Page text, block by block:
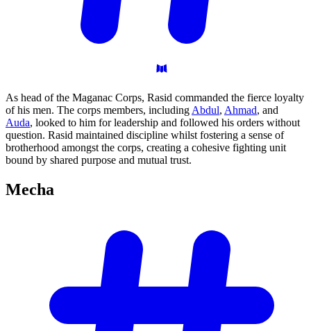
As head of the Maganac Corps, Rasid commanded the fierce loyalty
of his men. The corps members, including Abdul, Ahmad, and
Auda, looked to him for leadership and followed his orders without
question. Rasid maintained discipline whilst fostering a sense of
brotherhood amongst the corps, creating a cohesive fighting unit
bound by shared purpose and mutual trust.
Mecha